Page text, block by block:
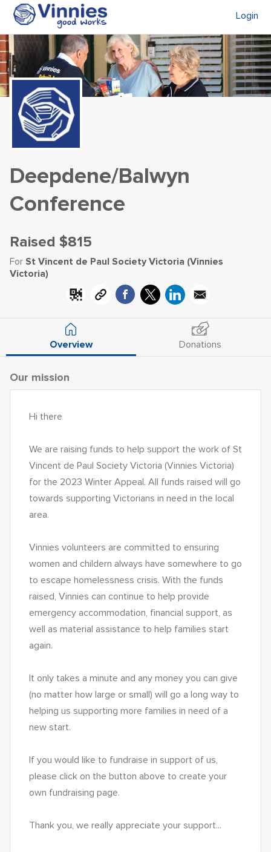
Login
Deepdene/Balwyn
Conference
Raised $815
For St Vincent de Paul Society Victoria (Vinnies
Victoria)
Overview Donations
Our mission
Hi there
We are raising funds to help support the work of St
Vincent de Paul Society Victoria (Vinnies Victoria)
for the 2023 Winter Appeal. All funds raised will go
towards supporting Victorians in need in the local
area.
Vinnies volunteers are committed to ensuring
women and childern always have somewhere to go
to escape homelessness crisis. With the funds
raised, Vinnies can continue to help provide
emergency accommodation, financial support, as
well as material assistance to help families start
again.
It only takes a minute and any money you can give
(no matter how large or small) will go a long way to
helping us supporting more families in need of a
new start.
If you would like to fundraise in support of us,
please click on the button above to create your
own fundraising page.
Thank you, we really appreciate your support...